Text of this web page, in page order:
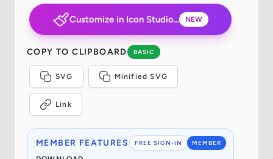
Customize in Icon Studio... NEW
COPY TO CLIPBOARD BASIC
SVG Minified SVG
Link
FREE SIGN-IN MEMBER
MEMBER FEATURES